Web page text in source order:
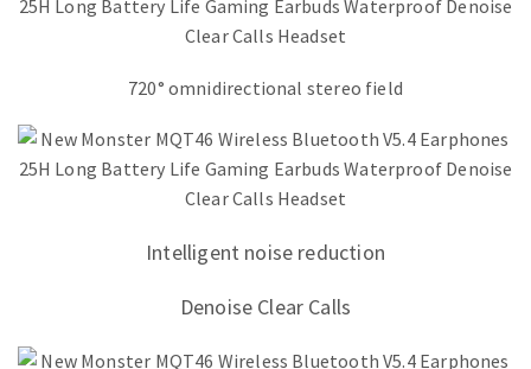
720° omnidirectional stereo field
Intelligent noise reduction
Denoise Clear Calls